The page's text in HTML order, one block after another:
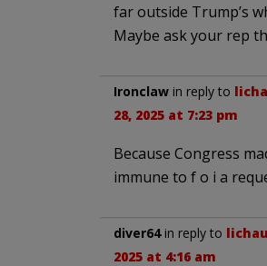
far outside Trump’s
Maybe ask your rep
Ironclaw in reply to
28, 2025 at 7:23 pm
Because Congress
immune to f o i a
diver64in reply to lichau
2025 at 4:16 am